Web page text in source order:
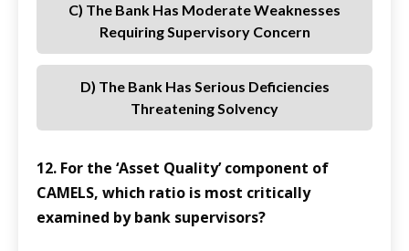
C) The Bank Has Moderate Weaknesses
Requiring Supervisory Concern
D) The Bank Has Serious Deficiencies
Threatening Solvency
12. For the ‘Asset Quality’ component of
CAMELS, which ratio is most critically
examined by bank supervisors?